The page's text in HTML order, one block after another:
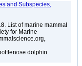
and Subspecies,
List of marine mammal
for Marine
dolphin